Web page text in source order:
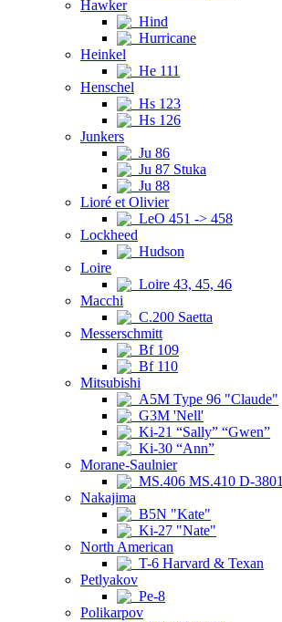
Hawker
Hind
Hurricane
Heinkel
He 111
Henschel
Hs 123
Hs 126
Junkers
Ju 86
Ju 87 Stuka
Ju 88
Lioré et Olivier
LeO 451 -> 458
Lockheed
Hudson
Loire
Loire 43, 45, 46
Macchi
C.200 Saetta
Messerschmitt
Bf 109
Bf 110
Mitsubishi
A5M Type 96 "Claude"
G3M 'Nell'
Ki-21 “Sally” “Gwen”
Ki-30 “Ann”
Morane-Saulnier
MS.406 MS.410 D-3801
Nakajima
B5N "Kate"
Ki-27 "Nate"
North American
T-6 Harvard & Texan
Petlyakov
Pe-8
Polikarpov